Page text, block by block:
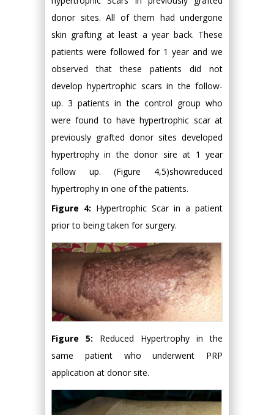
donor sites. All of them had undergone
skin grafting at least a year back. These
patients were followed for 1 year and we
observed that these patients did not
develop hypertrophic scars in the follow-
up. 3 patients in the control group who
were found to have hypertrophic scar at
previously grafted donor sites developed
hypertrophy in the donor sire at 1 year
follow up. (Figure 4,5)showreduced
hypertrophy in one of the patients.
Figure 4: Hypertrophic Scar in a patient
prior to being taken for surgery.
Figure 5: Reduced Hypertrophy in the
same patient who underwent PRP
application at donor site.